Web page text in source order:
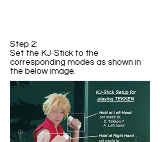
Step 2:
Set the KJ-Stick to the
corresponding modes as shown in
the below image.